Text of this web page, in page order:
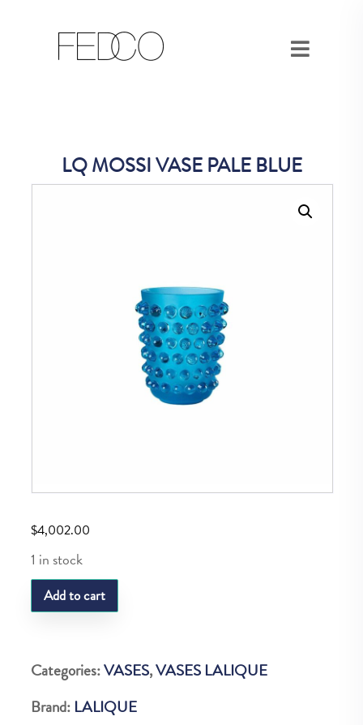
LQ MOSSI VASE PALE BLUE
$4,002.00
1 in stock
LQ
MOSSI
PALE
BLUE
quantity
Add to cart
Categories:VASES,VASES LALIQUE
Brand: LALIQUE